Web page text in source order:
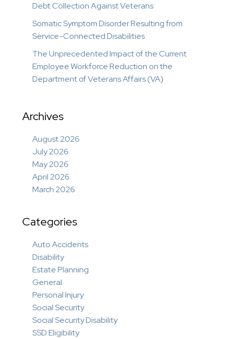
Debt Collection Against Veterans
Somatic Symptom Disorder Resulting from
Service-Connected Disabilities
The Unprecedented Impact of the Current
Employee Workforce Reduction on the
Department of Veterans Affairs (VA)
Archives
August 2026
July 2026
May 2026
April 2026
March 2026
Categories
Auto Accidents
Disability
Estate Planning
General
Personal Injury
Social Security
Social Security Disability
SSD Eligibility